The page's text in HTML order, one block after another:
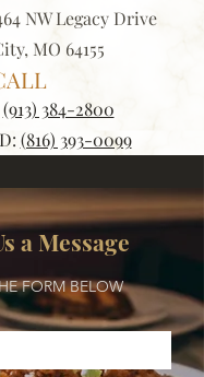
NW Legacy Drive
MO 64155
(913) 384-2800
(816) 393-0099
a Message
FORM BELOW